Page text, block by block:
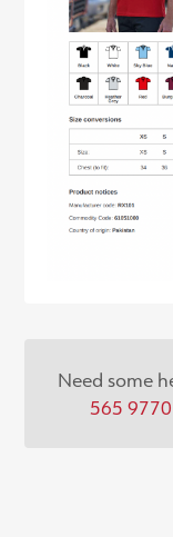
Need some
565 9770